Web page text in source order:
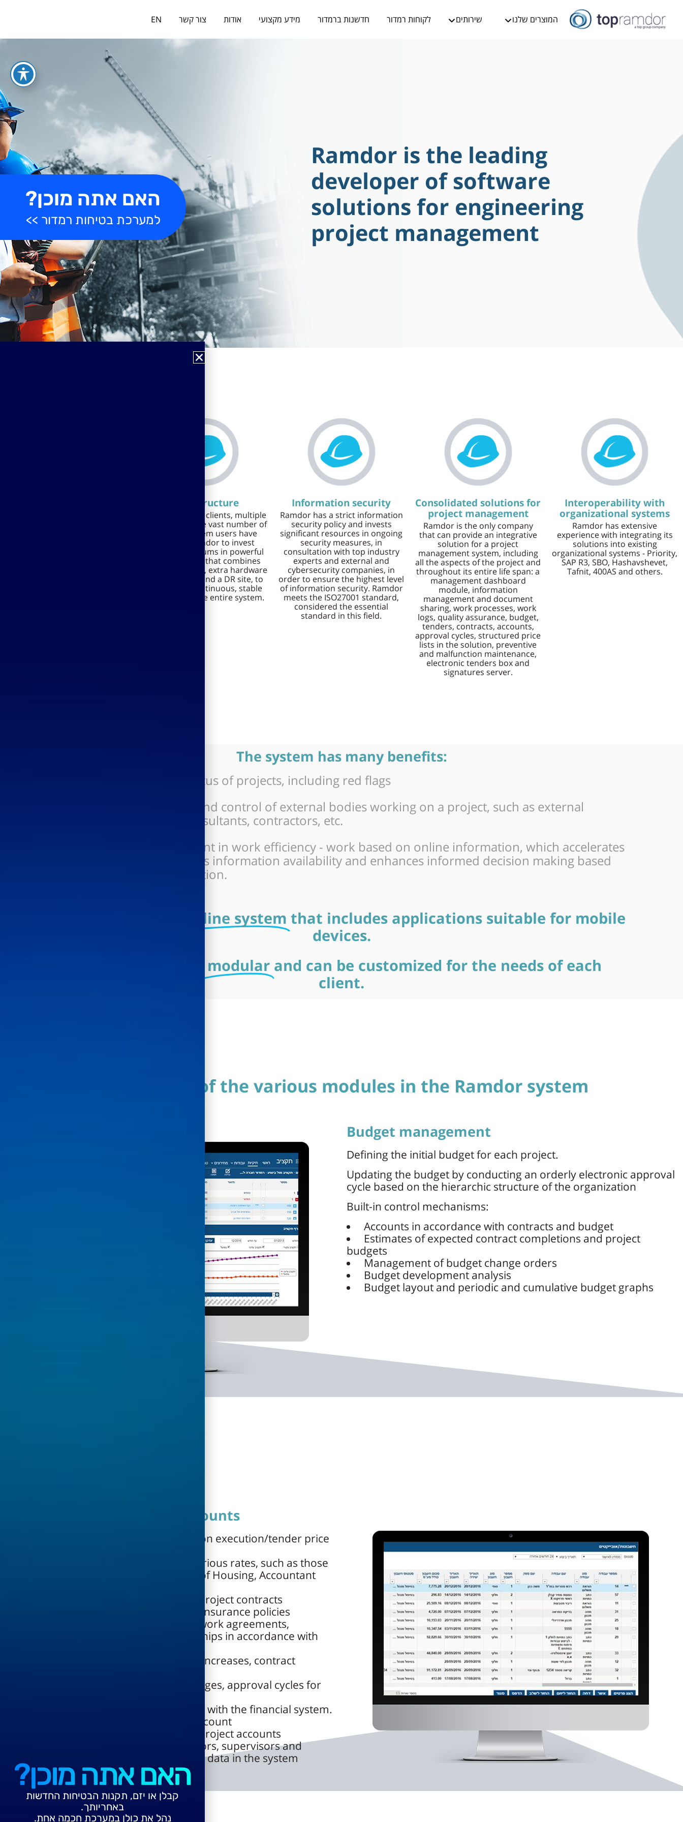
המוצרים שלנו שירותים לקוחות רמדור חדשנות ברמדור מידע מקצועי אודות צור קשר EN
Ramdor is the leading
developer of software
solutions for engineering
project management
Infrastructure
Ramdor's many clients, multiple
projects and the vast number of
Ramdor system users have
enabled Ramdor to invest
considerable sums in powerful
infrastructure that combines
backup systems, extra hardware
and software, and a DR site, to
ensure the continuous, stable
operation of the entire system.
Information security
Ramdor has a strict information
security policy and invests
significant resources in ongoing
security measures, in
consultation with top industry
experts and external and
cybersecurity companies, in
order to ensure the highest level
of information security. Ramdor
meets the ISO27001 standard,
considered the essential
standard in this field.
Consolidated solutions for
project management
Ramdor is the only company
that can provide an integrative
solution for a project
management system, including
all the aspects of the project and
throughout its entire life span: a
management dashboard
module, information
management and document
sharing, work processes, work
logs, quality assurance, budget,
tenders, contracts, accounts,
approval cycles, structured price
lists in the solution, preventive
and malfunction maintenance,
electronic tenders box and
signatures server.
Interoperability with
organizational systems
Ramdor has extensive
experience with integrating its
solutions into existing
organizational systems - Priority,
SAP R3, SBO, Hashavshevet,
Tafnit, 400AS and others.
The system has many benefits:
Clear and updated status of projects, including red flags
Improved command and control of external bodies working on a project, such as external
project managers, consultants, contractors, etc.
Significant improvement in work efficiency - work based on online information, which accelerates
performance, increases information availability and enhances informed decision making based
on processed information.
online system that includes applications suitable for mobile
devices.
modular and can be customized for the needs of each
client.
Description of the various modules in the Ramdor system
Budget management
Defining the initial budget for each project.
Updating the budget by conducting an orderly electronic approval
cycle based on the hierarchic structure of the organization
Built-in control mechanisms:
Accounts in accordance with contracts and budget
Estimates of expected contract completions and project
budgets
Management of budget change orders
Budget development analysis
Budget layout and periodic and cumulative budget graphs
Estimates, contracts and accounts
Generating project estimates based on execution/tender price
Calculating planner fees based on various rates, such as those
of the Ministry of Defense, the Ministry of Housing, Accountant
Support for all types of engineering project contracts
Tracking contractor guarantees and insurance policies
Opening job orders based on framework agreements,
including checking contractual relationships in accordance with
Handling contractual offsetting, cost increases, contract
Managing and tracking contract changes, approval cycles for
Online budget checks in coordination with the financial system.
Approval cycle built into each user account
Support for all types of engineering project accounts
Option to work directly with contractors, supervisors and
external project managers based on the data in the system
האם אתה מוכן?
למערכת בטיחות רמדור >>
האם אתה מוכן?
קבלן או יזם, תקנות הבטיחות החדשות
באחריותך.
נהל את כולן במערכת חכמה אחת.